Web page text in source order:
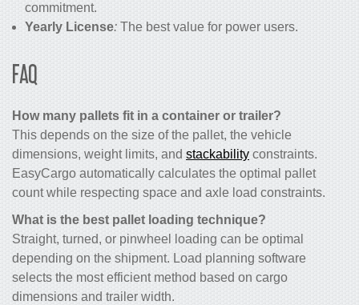
commitment.
Yearly License: The best value for power users.
FAQ
How many pallets fit in a container or trailer?
This depends on the size of the pallet, the vehicle
dimensions, weight limits, and stackability constraints.
EasyCargo automatically calculates the optimal pallet
count while respecting space and axle load constraints.
What is the best pallet loading technique?
Straight, turned, or pinwheel loading can be optimal
depending on the shipment. Load planning software
selects the most efficient method based on cargo
dimensions and trailer width.